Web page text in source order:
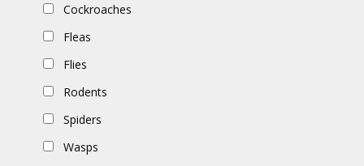
Cockroaches
Fleas
Flies
Rodents
Spiders
Wasps